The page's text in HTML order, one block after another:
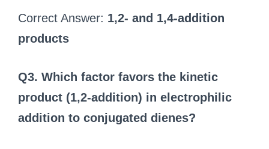
Correct Answer: 1,2- and 1,4-addition
products
Q3. Which factor favors the kinetic
product (1,2-addition) in electrophilic
addition to conjugated dienes?